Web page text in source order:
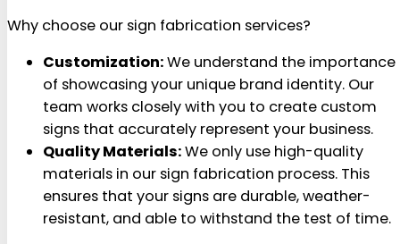
Why choose our sign fabrication services?
Customization:We understand the importance
of showcasing your unique brand identity. Our
team works closely with you to create custom
signs that accurately represent your business.
Quality Materials:We only use high-quality
materials in our sign fabrication process. This
ensures that your signs are durable, weather-
resistant, and able to withstand the test of time.